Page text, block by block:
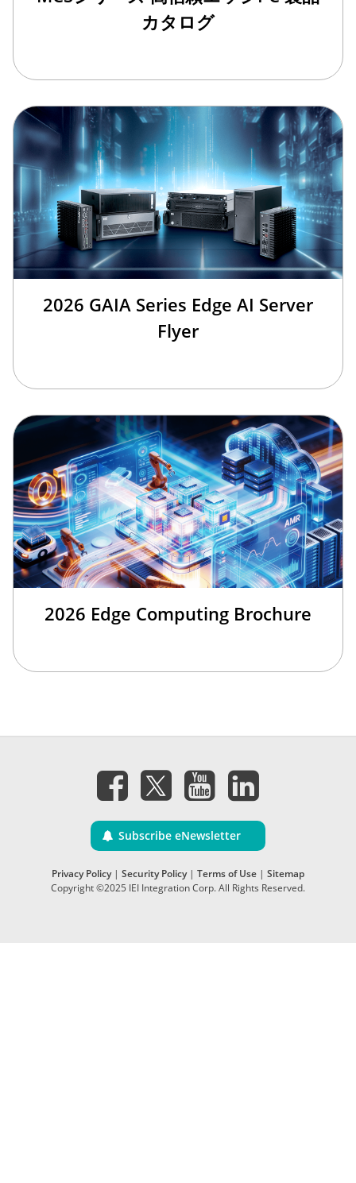
カタログ
2026 GAIA Series Edge AI Server
Flyer
2026 Edge Computing Brochure
Subscribe eNewsletter
Privacy Policy| Security Policy| Terms of Use | Sitemap
Copyright ©2025 IEI Integration Corp. All Rights Reserved.